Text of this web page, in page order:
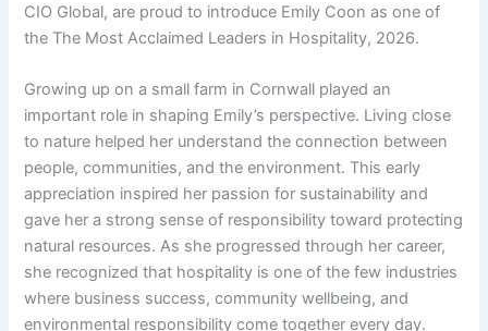
CIO Global, are proud to introduce Emily Coon as one of
the The Most Acclaimed Leaders in Hospitality, 2026.
Growing up on a small farm in Cornwall played an
important role in shaping Emily’s perspective. Living close
to nature helped her understand the connection between
people, communities, and the environment. This early
appreciation inspired her passion for sustainability and
gave her a strong sense of responsibility toward protecting
natural resources. As she progressed through her career,
she recognized that hospitality is one of the few industries
where business success, community wellbeing, and
environmental responsibility come together every day.